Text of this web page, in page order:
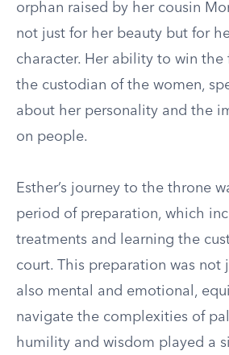
orphan raised by her cousin
not just for her beauty but for
character. Her ability to win the
the custodian of the women,
about her personality and the
on people.
Esther’s journey to the throne
period of preparation, which
treatments and learning the
court. This preparation was not
also mental and emotional,
navigate the complexities of
humility and wisdom played a